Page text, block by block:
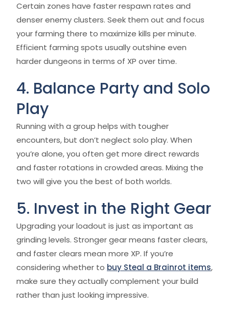
Certain zones have faster respawn rates and
denser enemy clusters. Seek them out and focus
your farming there to maximize kills per minute.
Efficient farming spots usually outshine even
harder dungeons in terms of XP over time.
4. Balance Party and Solo
Play
Running with a group helps with tougher
encounters, but don’t neglect solo play. When
you’re alone, you often get more direct rewards
and faster rotations in crowded areas. Mixing the
two will give you the best of both worlds.
5. Invest in the Right Gear
Upgrading your loadout is just as important as
grinding levels. Stronger gear means faster clears,
and faster clears mean more XP. If you’re
considering whether to buy Steal a Brainrot items,
make sure they actually complement your build
rather than just looking impressive.